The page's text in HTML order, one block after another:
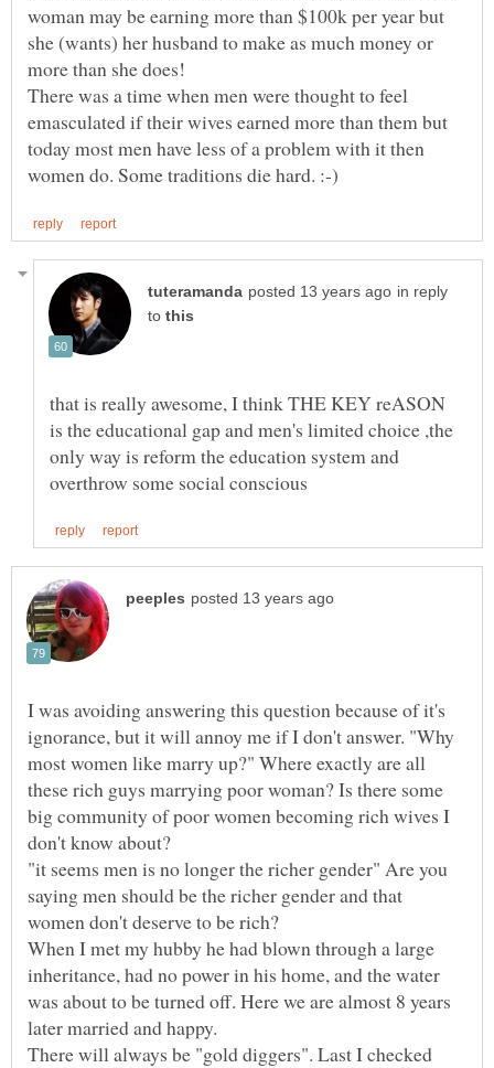
woman may be earning more than $100k per year but
she (wants) her husband to make as much money or
There was a time when men were thought to feel
emasculated if their wives earned more than them but
today most men have less of a problem with it then
in reply
to
that is really awesome, I think THE KEY reASON
is the educational gap and men's limited choice ,the
only way is reform the education system and
I was avoiding answering this question because of it's
ignorance, but it will annoy me if I don't answer. "Why
most women like marry up?" Where exactly are all
these rich guys marrying poor woman? Is there some
big community of poor women becoming rich wives I
don't know about?
"it seems men is no longer the richer gender" Are you
saying men should be the richer gender and that
women don't deserve to be rich?
When I met my hubby he had blown through a large
inheritance, had no power in his home, and the water
was about to be turned off. Here we are almost 8 years
later married and happy.
There will always be "gold diggers". Last I checked